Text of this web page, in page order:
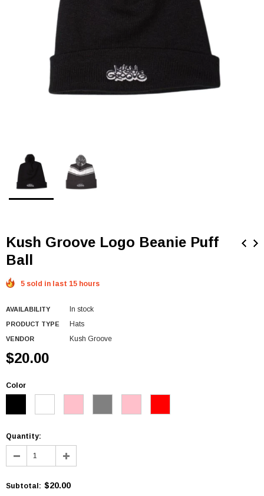
Kush Groove Logo Beanie Puff
Ball
5 sold in last 15 hours
AVAILABILITY In stock
PRODUCT TYPE Hats
VENDOR Kush Groove
$20.00
Color
Quantity:
Subtotal : $20.00